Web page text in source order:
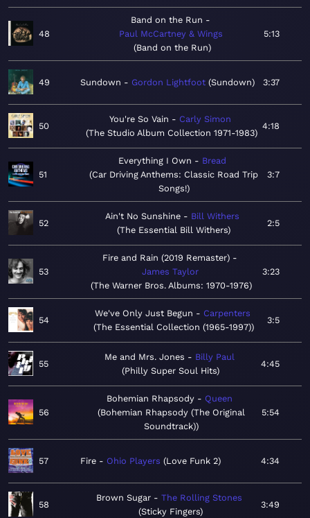
48
Band on the Run
Paul McCartney & Wings
Band on the Run
5:13
49 Sundown Gordon Lightfoot Sundown 3:37
50
You're So Vain
Carly Simon
The Studio Album Collection 1971-1983
4:18
51
Everything I Own
Bread
Car Driving Anthems: Classic Road Trip
Songs!
3:7
52
Ain't No Sunshine
Bill Withers
The Essential Bill Withers
2:5
53
Fire and Rain (2019 Remaster)
James Taylor
The Warner Bros. Albums: 1970-1976
3:23
54
We've Only Just Begun
Carpenters
The Essential Collection (1965-1997)
3:5
55
Me and Mrs. Jones
Billy Paul
Philly Super Soul Hits
4:45
56
Bohemian Rhapsody
Queen
Bohemian Rhapsody (The Original
Soundtrack)
5:54
57 Fire Ohio Players Love Funk 2 4:34
58
Brown Sugar
The Rolling Stones
Sticky Fingers
3:49